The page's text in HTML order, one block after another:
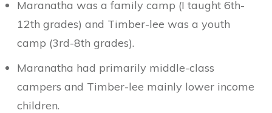
Maranatha was a family camp (I taught 6th-
12th grades) and Timber-lee was a youth
camp (3rd-8th grades).
Maranatha had primarily middle-class
campers and Timber-lee mainly lower income
children.